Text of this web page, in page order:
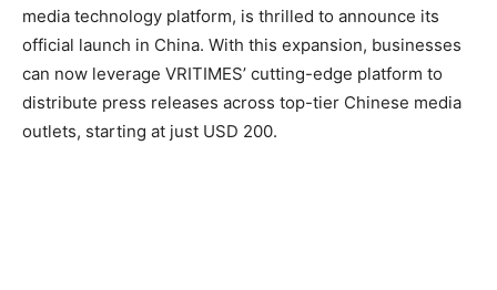
media technology platform, is thrilled to announce its
official launch in China. With this expansion, businesses
can now leverage VRITIMES’ cutting-edge platform to
distribute press releases across top-tier Chinese media
outlets, starting at just USD 200.